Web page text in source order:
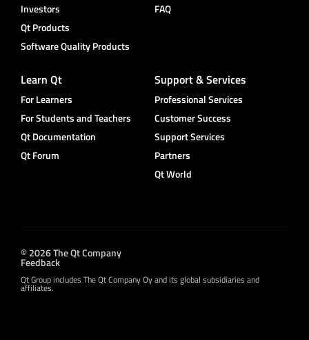
Investors
Qt Products
Software Quality Products
FAQ
Learn Qt
For Learners
For Students and Teachers
Qt Documentation
Qt Forum
Support & Services
Professional Services
Customer Success
Support Services
Partners
Qt World
© 2026 The Qt Company
Feedback
Qt Group includes The Qt Company Oy and its global subsidiaries and
affiliates.